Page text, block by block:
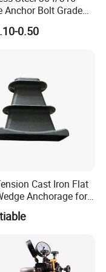
manufacturer
manufacturer in China
standard, American
Anchor Bolt Grade
for Building
0.50
Cast Iron Flat
Anchorage for